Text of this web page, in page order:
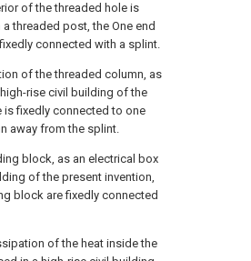
of the threaded hole is
threaded post, the One end
connected with a splint.
of the threaded column, as
rise civil building of the
is fixedly connected to one
away from the splint.
block, as an electrical box
of the present invention,
block are fixedly connected
of the heat inside the